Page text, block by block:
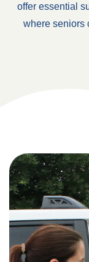
offer essential
where seniors